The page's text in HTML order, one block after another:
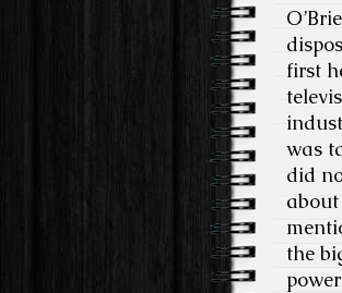
first
was
did
the